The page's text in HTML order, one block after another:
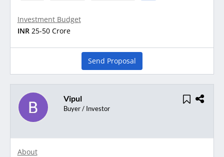
Investment Budget
INR 25-50 Crore
Send Proposal
Vipul
Buyer / Investor
About